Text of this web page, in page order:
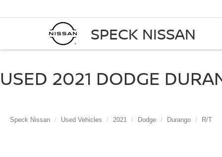
SPECK NISSAN
USED 2021 DODGE
Speck Nissan Used Vehicles 2021 Dodge Durango R/T